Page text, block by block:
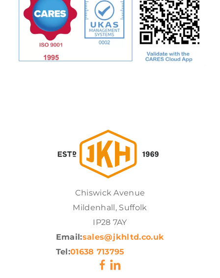
Chiswick Avenue
Mildenhall, Suffolk
IP28 7AY
Email:sales@jkhltd.co.uk
Tel:01638 713795